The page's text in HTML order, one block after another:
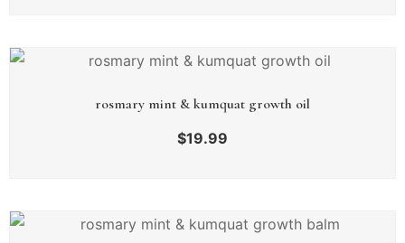
rosmary mint & kumquat growth oil
$19.99